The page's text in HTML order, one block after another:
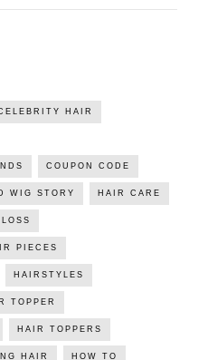
HAIR
COUPON CODE
WIG STORY HAIR CARE
PIECES
HAIRSTYLES
TOPPER
HAIR TOPPERS
HAIR HOW TO